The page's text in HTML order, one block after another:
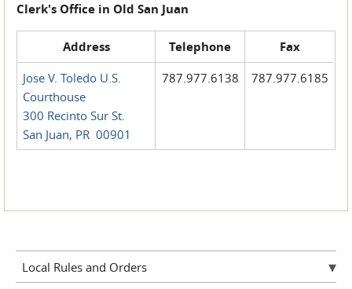
Clerk's Office in Old San Juan
Address Telephone Fax
Jose V. Toledo U.S.
Courthouse
300 Recinto Sur St.
San Juan, PR 00901
787.977.6138 787.977.6185
Local Rules and Orders